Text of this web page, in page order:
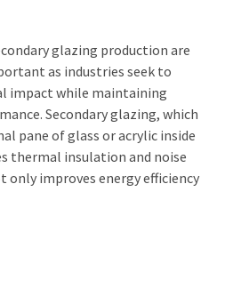
glazing production are
as industries seek to
impact while maintaining
Secondary glazing, which
pane of glass or acrylic inside
thermal insulation and noise
only improves energy efficiency